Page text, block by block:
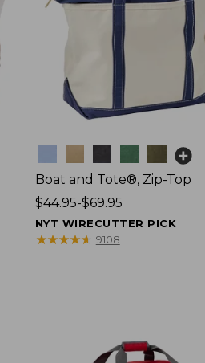
Boat and Tote®, Zip-Top
Price
range
from:
$44.95-$69.95
NYT WIRECUTTER PICK
★★★★★
★★★★★ 9108